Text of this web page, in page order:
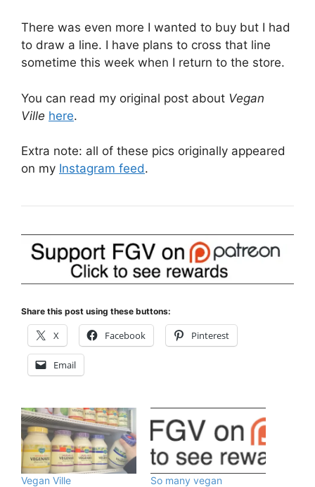
There was even more I wanted to buy but I had
to draw a line. I have plans to cross that line
sometime this week when I return to the store.
You can read my original post about Vegan
Ville here.
Extra note: all of these pics originally appeared
on my Instagram feed.
Share this post using these buttons:
X Facebook Pinterest
Email
Vegan Ville
So many vegan